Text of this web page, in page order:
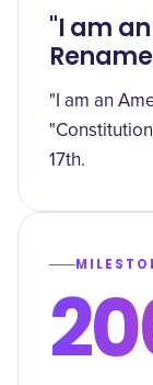
"I am
"I am an
17th.